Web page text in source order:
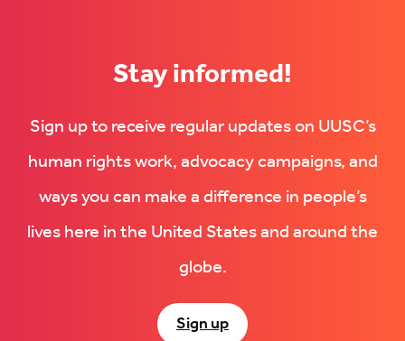
Stay informed!
Sign up to receive regular updates on UUSC’s
human rights work, advocacy campaigns, and
ways you can make a difference in people’s
lives here in the United States and around the
globe.
Sign up